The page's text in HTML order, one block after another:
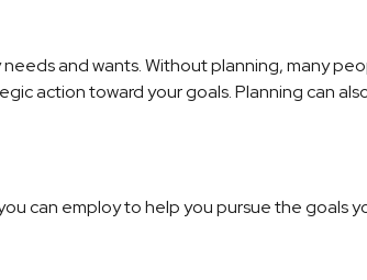
and wants. Without planning, many
action toward your goals. Planning can
can employ to help you pursue the goals